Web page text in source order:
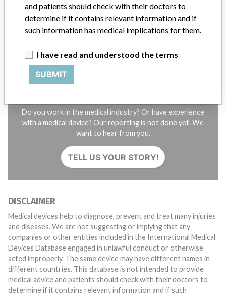
STORIES IN YOUR INBOX
SIGN UP
Do you work in the medical industry? Or have experience
with a medical device? Our reporting is not done yet. We
want to hear from you.
TELL US YOUR STORY!
DISCLAIMER
Medical devices help to diagnose, prevent and treat many injuries
and diseases. We are not suggesting or implying that any
companies or other entities included in the International Medical
Devices Database engaged in unlawful conduct or otherwise
acted improperly. The same device may have different names in
different countries. This database is not intended to provide
medical advice and patients should check with their doctors to
determine if it contains relevant information and if such
and patients should check with their doctors to
determine if it contains relevant information and if
such information has medical implications for them.
I have read and understood the terms
SUBMIT